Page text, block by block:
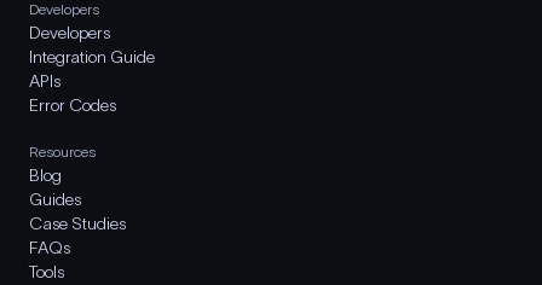
Developers
Developers
Integration Guide
APIs
Error Codes
Resources
Blog
Guides
Case Studies
FAQs
Tools